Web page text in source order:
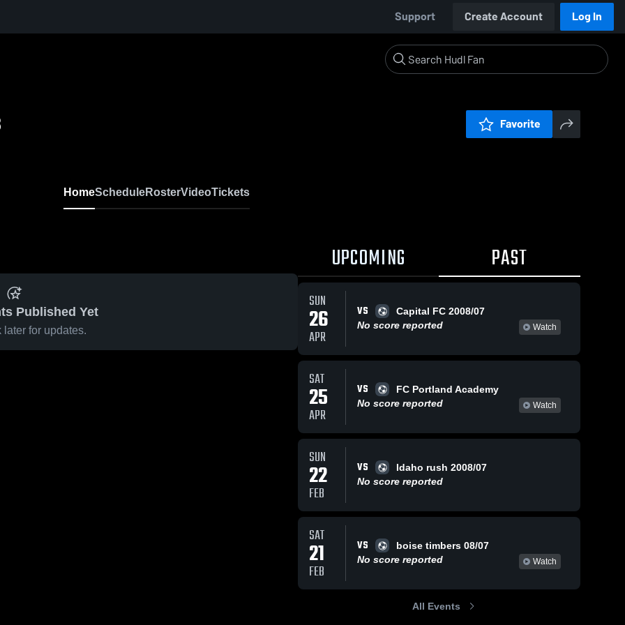
Support Create Account Log In
Favorite
HomeScheduleRosterVideoTickets
Published Yet
later for updates.
UPCOMING PAST
SUN
26
APR
VS
Capital FC 2008/07
No score reported
Watch
SAT
25
APR
VS
FC Portland Academy
No score reported
Watch
SUN
22
FEB
VS
Idaho rush 2008/07
No score reported
SAT
21
FEB
VS
boise timbers 08/07
No score reported
Watch
All Events